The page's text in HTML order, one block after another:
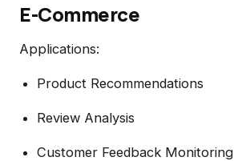
E-Commerce
Applications:
Product Recommendations
Review Analysis
Customer Feedback Monitoring